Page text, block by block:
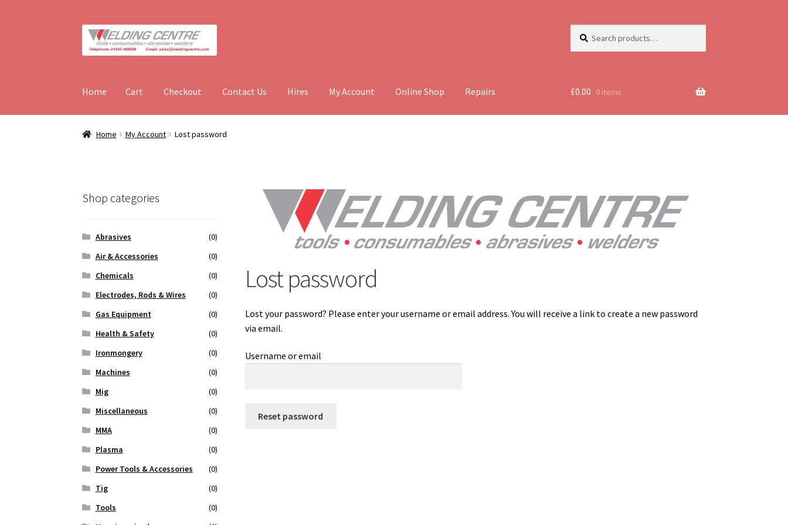
Skip
to
Skip
to
for:
Home Cart Checkout Contact Us Hires My Account Online Shop Repairs
Home Cart Checkout Contact Us Hires
£0.00 0 items
Home My Account Lost password
Lost password
Lost your password? Please enter your username or email address. You will receive a link to create a new password
via email.
Username or email
Reset password
Shop categories
Abrasives
(0)
Air & Accessories
(0)
Chemicals
(0)
Electrodes, Rods & Wires
(0)
Gas Equipment
(0)
Health & Safety
(0)
Ironmongery
(0)
Machines
(0)
Mig
(0)
Miscellaneous
(0)
MMA
(0)
Plasma
(0)
Power Tools & Accessories
(0)
Tig
(0)
Tools
(0)